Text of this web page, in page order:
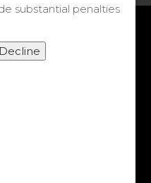
substantial penalties